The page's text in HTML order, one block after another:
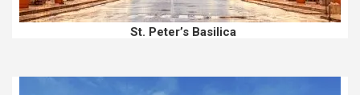
St. Peter’s Basilica